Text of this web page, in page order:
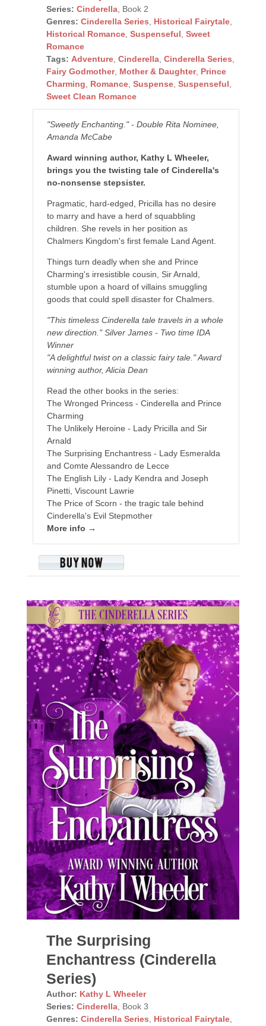
Series: Cinderella, Book 2
Genres: Cinderella Series Historical Fairytale,
Historical Romance, Suspenseful Sweet
Romance
Tags: Adventure, Cinderella, Cinderella Series
Fairy Godmother, Mother & Daughter, Prince
Charming
Romance, Suspense, Suspenseful
Sweet Clean Romance
"Sweetly Enchanting." - Double Rita Nominee,
Amanda McCabe
Award winning author, Kathy L Wheeler,
brings you the twisting tale of Cinderella's
no-nonsense stepsister.
Pragmatic, hard-edged, Pricilla has no desire
to marry and have a herd of squabbling
children. She revels in her position as
Chalmers Kingdom's first female Land Agent.
Things turn deadly when she and Prince
Charming's irresistible cousin, Sir Arnald,
stumble upon a hoard of villains smuggling
goods that could spell disaster for Chalmers.
"This timeless Cinderella tale travels in a whole
new direction." Silver James - Two time IDA
Winner
"A delightful twist on a classic fairy tale." Award
winning author, Alicia Dean
Read the other books in the series:
The Wronged Princess - Cinderella and Prince
Charming
The Unlikely Heroine - Lady Pricilla and Sir
Arnald
The Surprising Enchantress - Lady Esmeralda
and Comte Alessandro de Lecce
The English Lily - Lady Kendra and Joseph
Pinetti, Viscount Lawrie
The Price of Scorn - the tragic tale behind
Cinderella's Evil Stepmother
More info →
The Surprising
Enchantress (Cinderella
Series)
Author: Kathy L Wheeler
Series: Cinderella, Book 3
Genres: Cinderella Series, Historical Fairytale,